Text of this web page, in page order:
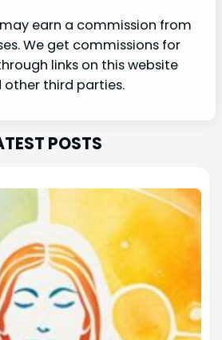
earn a commission from
We get commissions for
links on this website
third parties.
POSTS